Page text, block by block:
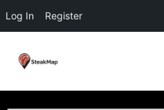
Log In Register